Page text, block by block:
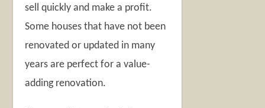
sell quickly and make a profit.
Some houses that have not been
renovated or updated in many
years are perfect for a value-
adding renovation.